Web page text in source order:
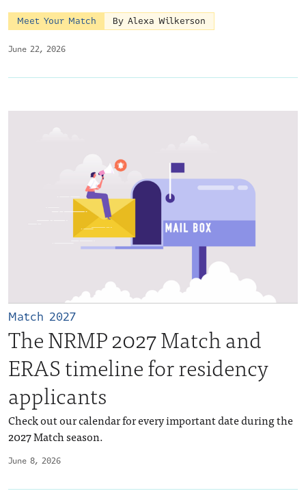
June 22, 2026
Meet Your Match By Alexa Wilkerson
June 8, 2026
Match 2027
The NRMP 2027 Match and
ERAS timeline for residency
applicants
Check out our calendar for every important date during the
2027 Match season.